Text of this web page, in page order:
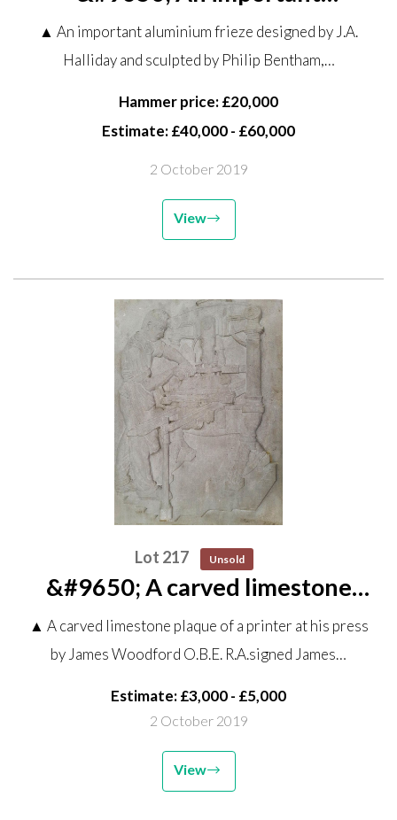
aluminium frieze designed by J.A.
Halliday and sculpted by Philip
Bentham, commissioned for the
Clydesdale Bank, Lombard...
▲ An important aluminium frieze designed by J.A.
Halliday and sculpted by Philip Bentham,…
Hammer price: £20,000
Estimate: £40,000 - £60,000
2 October 2019
View
Lot 217 Unsold
&#9650; A carved limestone
plaque of a printer at his press by
James Woodford O.B.E. R.A.
signed James Woodford 1954
145cm high by 110cm...
▲ A carved limestone plaque of a printer at his press
by James Woodford O.B.E. R.A.signed James…
Estimate: £3,000 - £5,000
2 October 2019
View